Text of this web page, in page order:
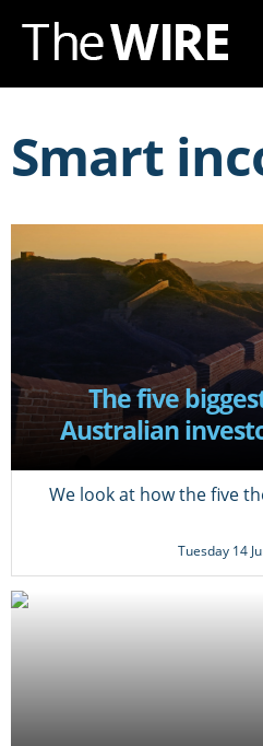
Navigation
Skip
Content
Smart
The five
Australian
they
We look at how the five
Tuesday 14